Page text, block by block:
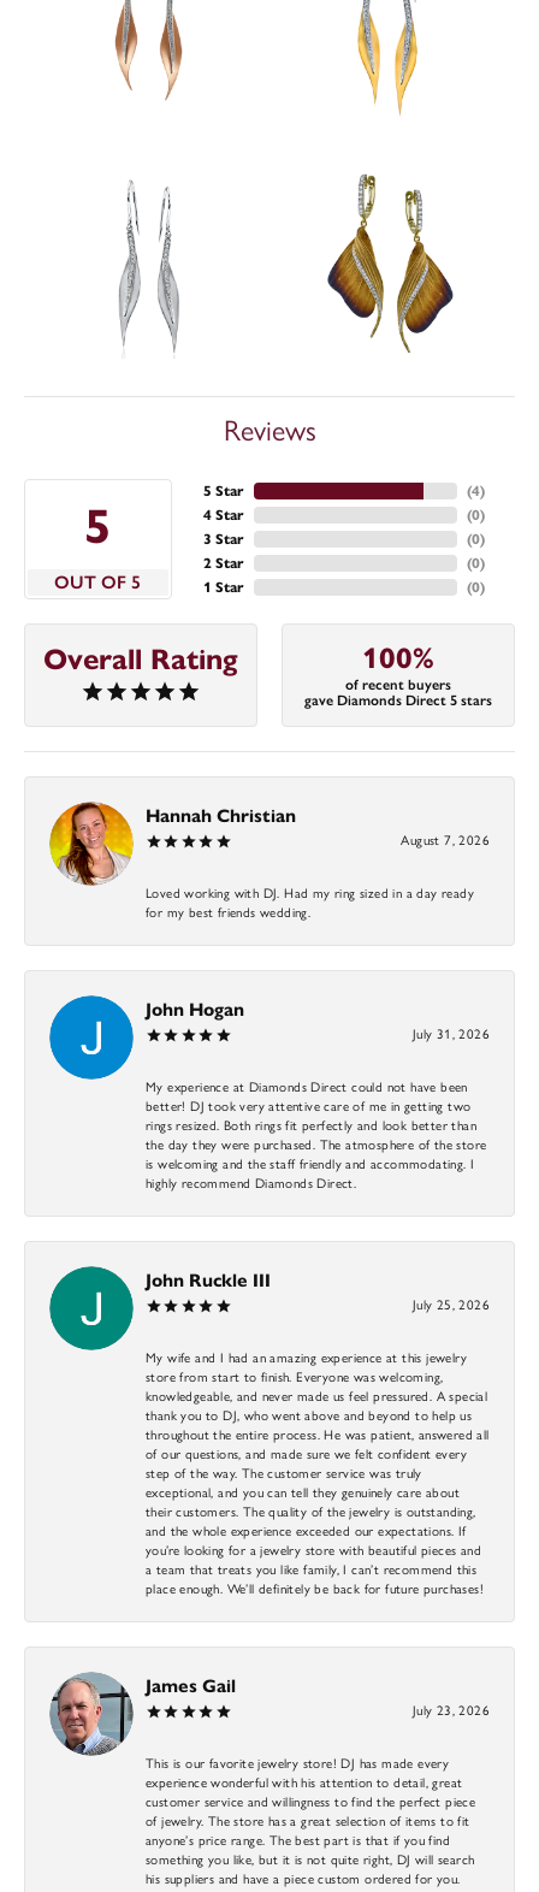
Reviews
5
OUT OF 5
5 Star
4 Star
3 Star
2 Star
1 Star
(4)
(0)
(0)
(0)
(0)
Overall Rating 100%
of recent buyers
gave Diamonds Direct 5 stars
Hannah Christian
August 7, 2026
Loved working with DJ. Had my ring sized in a day ready
for my best friends wedding.
John Hogan
July 31, 2026
My experience at Diamonds Direct could not have been
better! DJ took very attentive care of me in getting two
rings resized. Both rings fit perfectly and look better than
the day they were purchased. The atmosphere of the store
is welcoming and the staff friendly and accommodating. I
highly recommend Diamonds Direct.
John Ruckle III
July 25, 2026
My wife and I had an amazing experience at this jewelry
store from start to finish. Everyone was welcoming,
knowledgeable, and never made us feel pressured. A special
thank you to DJ, who went above and beyond to help us
throughout the entire process. He was patient, answered all
of our questions, and made sure we felt confident every
step of the way. The customer service was truly
exceptional, and you can tell they genuinely care about
their customers. The quality of the jewelry is outstanding,
and the whole experience exceeded our expectations. If
you’re looking for a jewelry store with beautiful pieces and
a team that treats you like family, I can’t recommend this
place enough. We’ll definitely be back for future purchases!
James Gail
July 23, 2026
This is our favorite jewelry store! DJ has made every
experience wonderful with his attention to detail, great
customer service and willingness to find the perfect piece
of jewelry. The store has a great selection of items to fit
anyone’s price range. The best part is that if you find
something you like, but it is not quite right, DJ will search
his suppliers and have a piece custom ordered for you.